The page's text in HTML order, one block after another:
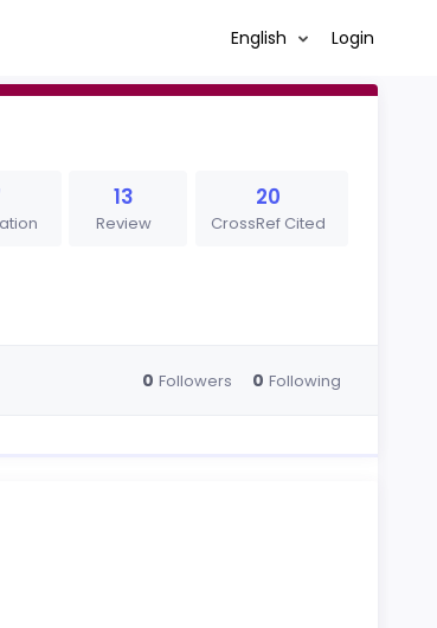
English Login
13
Review
20
CrossRef Cited
0 Followers 0 Following